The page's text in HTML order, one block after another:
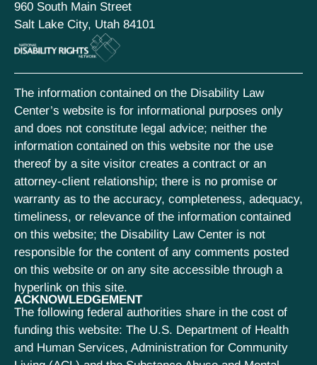
960 South Main Street
Salt Lake City, Utah 84101
The information contained on the Disability Law
Center’s website is for informational purposes only
and does not constitute legal advice; neither the
information contained on this website nor the use
thereof by a site visitor creates a contract or an
attorney-client relationship; there is no promise or
warranty as to the accuracy, completeness, adequacy,
timeliness, or relevance of the information contained
on this website; the Disability Law Center is not
responsible for the content of any comments posted
on this website or on any site accessible through a
hyperlink on this site.
ACKNOWLEDGEMENT
The following federal authorities share in the cost of
funding this website: The U.S. Department of Health
and Human Services, Administration for Community